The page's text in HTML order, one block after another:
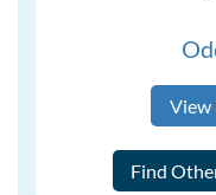
View